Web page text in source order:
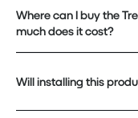
Where can I buy the
much does it cost?
Will installing this